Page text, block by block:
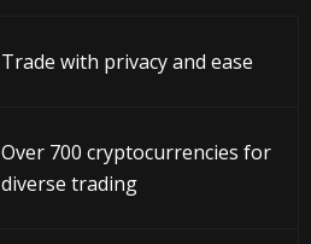
Trade with privacy and ease
Over 700 cryptocurrencies for
diverse trading